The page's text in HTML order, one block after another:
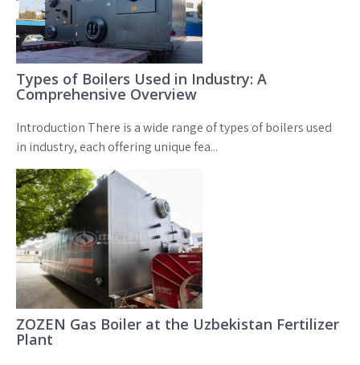
Types of Boilers Used in Industry: A
Comprehensive Overview
Introduction There is a wide range of types of boilers used
in industry, each offering unique fea...
ZOZEN Gas Boiler at the Uzbekistan Fertilizer
Plant